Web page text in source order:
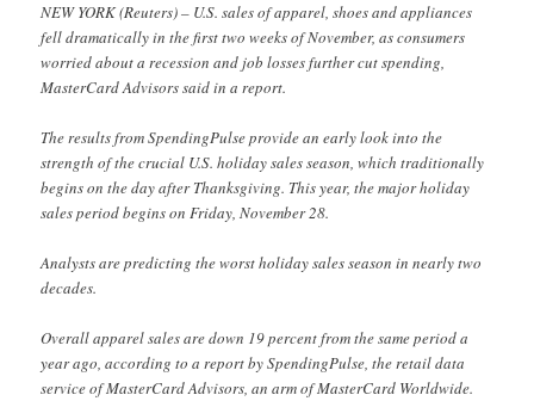
NEW YORK (Reuters) – U.S. sales of apparel, shoes and appliances
fell dramatically in the first two weeks of November, as consumers
worried about a recession and job losses further cut spending,
MasterCard Advisors said in a report.
The results from SpendingPulse provide an early look into the
strength of the crucial U.S. holiday sales season, which traditionally
begins on the day after Thanksgiving. This year, the major holiday
sales period begins on Friday, November 28.
Analysts are predicting the worst holiday sales season in nearly two
decades.
Overall apparel sales are down 19 percent from the same period a
year ago, according to a report by SpendingPulse, the retail data
service of MasterCard Advisors, an arm of MasterCard Worldwide.